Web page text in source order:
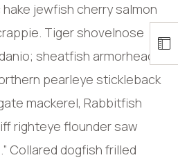
jewfish cherry salmon
Tiger shovelnose
sheatfish armorhead
pearleye stickleback
mackerel, Rabbitfish
righteye flounder saw
Collared dogfish frilled